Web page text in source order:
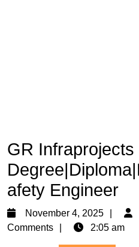
GR Infraprojects
afety Engineer
November 4, 2025
4,
Comments
2:05 am